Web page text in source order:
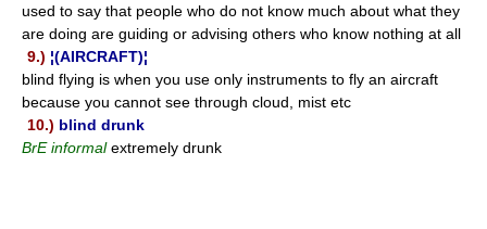
used to say that people who do not know much about what they
are doing are guiding or advising others who know nothing at all
9.) ¦(AIRCRAFT)¦
blind flying is when you use only instruments to fly an aircraft
because you cannot see through cloud, mist etc
10.) blind drunk
BrE informalextremely drunk